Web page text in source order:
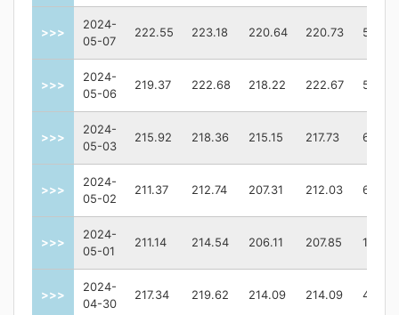
>>>
2024-
05-07
222.55 223.18 220.64 220.73
>>>
2024-
05-06
219.37 222.68 218.22 222.67
>>>
2024-
05-03
215.92 218.36 215.15 217.73
>>>
2024-
05-02
211.37 212.74 207.31 212.03
>>>
2024-
05-01
211.14 214.54 206.11 207.85
>>>
2024-
04-30
217.34 219.62 214.09 214.09